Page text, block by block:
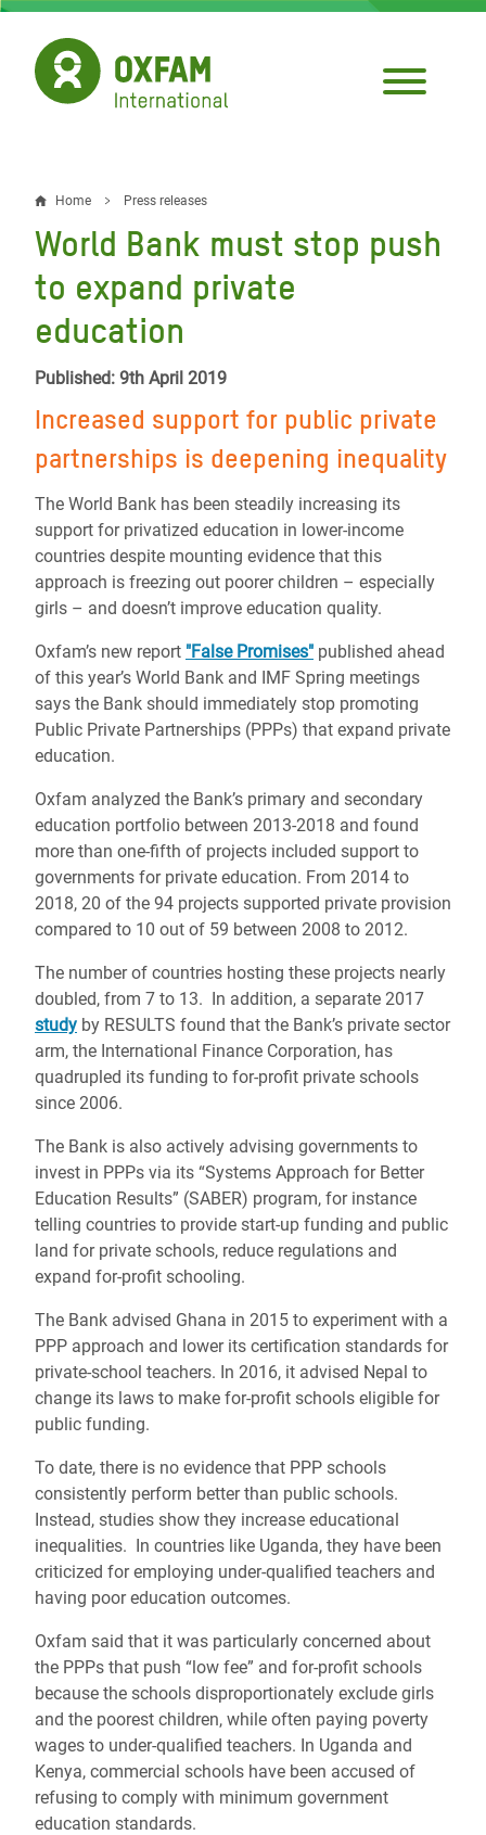
Skip
main
content
Breadcrumb
Home Press releases
World Bank must stop push
to expand private
education
Published: 9th April 2019
Increased support for public private
partnerships is deepening inequality
The World Bank has been steadily increasing its
support for privatized education in lower-income
countries despite mounting evidence that this
approach is freezing out poorer children – especially
girls – and doesn’t improve education quality.
Oxfam’s new report "False Promises" published ahead
of this year’s World Bank and IMF Spring meetings
says the Bank should immediately stop promoting
Public Private Partnerships (PPPs) that expand private
education.
Oxfam analyzed the Bank’s primary and secondary
education portfolio between 2013-2018 and found
more than one-fifth of projects included support to
governments for private education. From 2014 to
2018, 20 of the 94 projects supported private provision
compared to 10 out of 59 between 2008 to 2012.
The number of countries hosting these projects nearly
doubled, from 7 to 13. In addition, a separate 2017
study by RESULTS found that the Bank’s private sector
arm, the International Finance Corporation, has
quadrupled its funding to for-profit private schools
since 2006.
The Bank is also actively advising governments to
invest in PPPs via its “Systems Approach for Better
Education Results” (SABER) program, for instance
telling countries to provide start-up funding and public
land for private schools, reduce regulations and
expand for-profit schooling.
The Bank advised Ghana in 2015 to experiment with a
PPP approach and lower its certification standards for
private-school teachers. In 2016, it advised Nepal to
change its laws to make for-profit schools eligible for
public funding.
To date, there is no evidence that PPP schools
consistently perform better than public schools.
Instead, studies show they increase educational
inequalities. In countries like Uganda, they have been
criticized for employing under-qualified teachers and
having poor education outcomes.
Oxfam said that it was particularly concerned about
the PPPs that push “low fee” and for-profit schools
because the schools disproportionately exclude girls
and the poorest children, while often paying poverty
wages to under-qualified teachers. In Uganda and
Kenya, commercial schools have been accused of
refusing to comply with minimum government
education standards.